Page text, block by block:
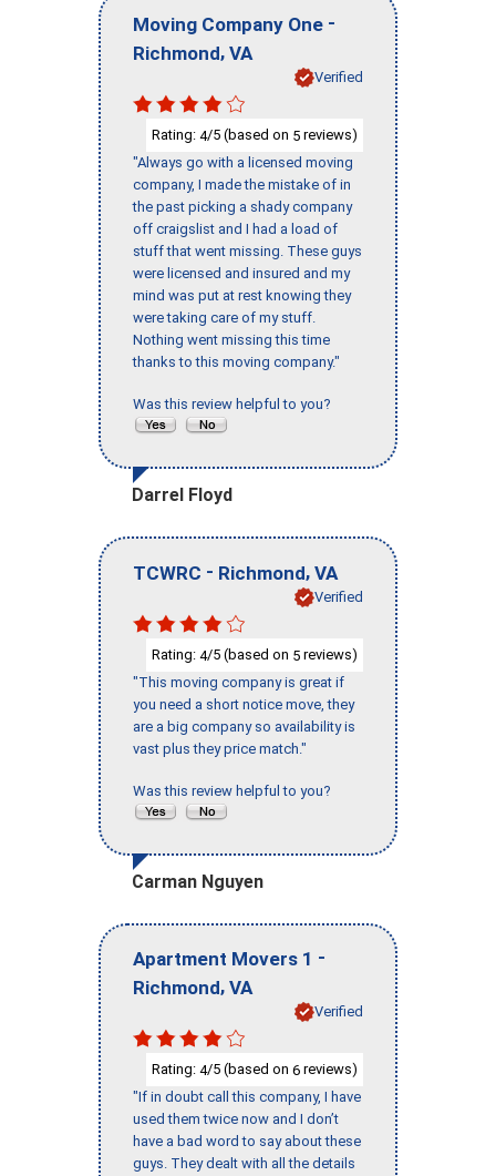
Moving Company One -
Richmond, VA
Verified
Rating: 4/5 (based on 5 reviews)
"Always go with a licensed moving
company, I made the mistake of in
the past picking a shady company
off craigslist and I had a load of
stuff that went missing. These guys
were licensed and insured and my
mind was put at rest knowing they
were taking care of my stuff.
Nothing went missing this time
thanks to this moving company."
Was this review helpful to you?
Darrel Floyd
TCWRC - Richmond, VA
Verified
Rating: 4/5 (based on 5 reviews)
"This moving company is great if
you need a short notice move, they
are a big company so availability is
vast plus they price match."
Was this review helpful to you?
Carman Nguyen
Apartment Movers 1 -
Richmond, VA
Verified
Rating: 4/5 (based on 6 reviews)
"If in doubt call this company, I have
used them twice now and I don’t
have a bad word to say about these
guys. They dealt with all the details